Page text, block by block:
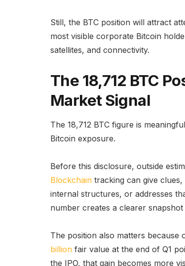
Still, the BTC position will attract
most visible corporate Bitcoin
satellites, and connectivity.
The 18,712 BTC
Market Signal
The 18,712 BTC figure is
Bitcoin exposure.
Before this disclosure, outside
Blockchain tracking can give
internal structures, or addresses
number creates a clearer
The position also matters because
billion fair value at the end of Q1
the IPO, that gain becomes more